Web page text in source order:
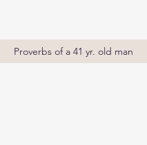
Proverbs of a 41 yr. old man